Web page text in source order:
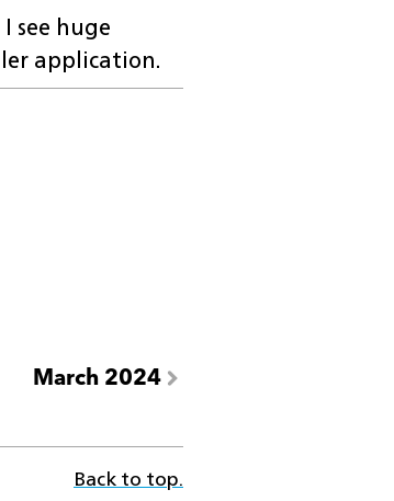
see huge
application.
March 2024
Back to top.